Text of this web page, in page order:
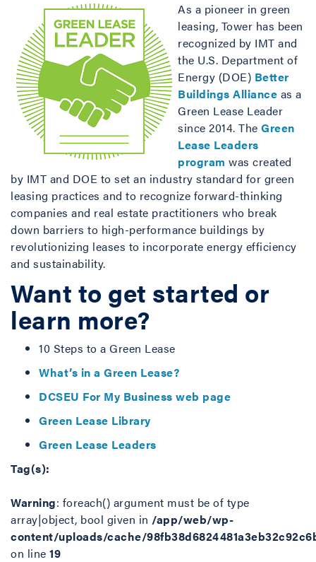
As a pioneer in green
leasing, Tower has been
recognized by IMT and
the U.S. Department of
Energy (DOE) Better
Buildings Alliance as a
Green Lease Leader
since 2014. The Green
Lease Leaders
program was created
by IMT and DOE to set an industry standard for green
leasing practices and to recognize forward-thinking
companies and real estate practitioners who break
down barriers to high-performance buildings by
revolutionizing leases to incorporate energy efficiency
and sustainability.
Want to get started or
learn more?
10 Steps to a Green Lease
What’s in a Green Lease?
DCSEU For My Business web page
Green Lease Library
Green Lease Leaders
Tag(s):
Warning: foreach() argument must be of type
array|object, bool given in /app/web/wp-
content/uploads/cache/
on line 19